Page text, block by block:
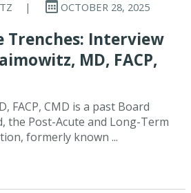
| OCTOBER 28, 2025
Trenches: Interview
MD, FACP,
FACP, CMD is a past Board
the Post-Acute and Long-Term
formerly known ...